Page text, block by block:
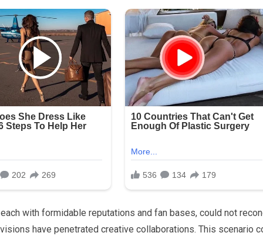
with formidable reputations and fan bases, could not
have penetrated creative collaborations. This scenario